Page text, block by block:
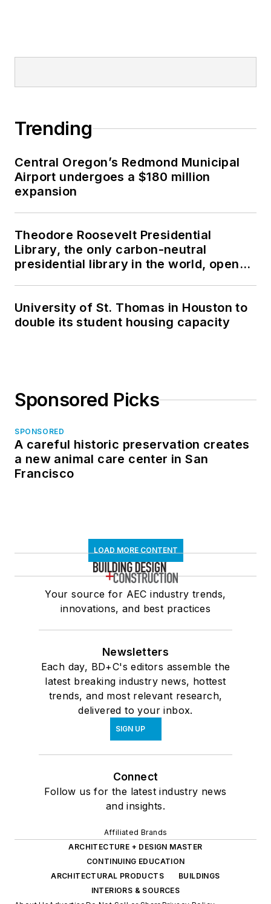
Trending
Central Oregon’s Redmond Municipal
Airport undergoes a $180 million
expansion
Theodore Roosevelt Presidential
Library, the only carbon-neutral
presidential library in the world, opens
University of St. Thomas in Houston to
double its student housing capacity
Sponsored Picks
SPONSORED
A careful historic preservation creates
a new animal care center in San
Francisco
LOAD MORE CONTENT
Your source for AEC industry trends,
innovations, and best practices
Newsletters
Each day, BD+C's editors assemble the
latest breaking industry news, hottest
trends, and most relevant research,
delivered to your inbox.
SIGN UP
Connect
Follow us for the latest industry news
and insights.
Affiliated Brands
ARCHITECTURE + DESIGN MASTER
CONTINUING EDUCATION
ARCHITECTURAL PRODUCTS
BUILDINGS
INTERIORS & SOURCES